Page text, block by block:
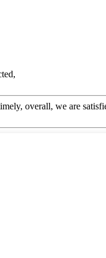
overall, we are